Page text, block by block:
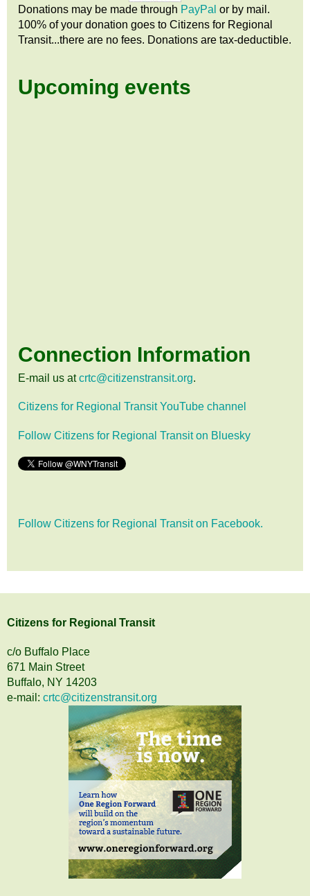
Donations may be made through PayPal or by mail.
100% of your donation goes to Citizens for Regional
Transit...there are no fees. Donations are tax-deductible.
Upcoming events
Connection Information
E-mail us atcrtc@citizenstransit.org.
Citizens for Regional Transit YouTube channel
Follow Citizens for Regional Transit on Bluesky
Follow Citizens for Regional Transit on Facebook.
Citizens for Regional Transit
c/o Buffalo Place
671 Main Street
Buffalo, NY 14203
e-mail: crtc@citizenstransit.org